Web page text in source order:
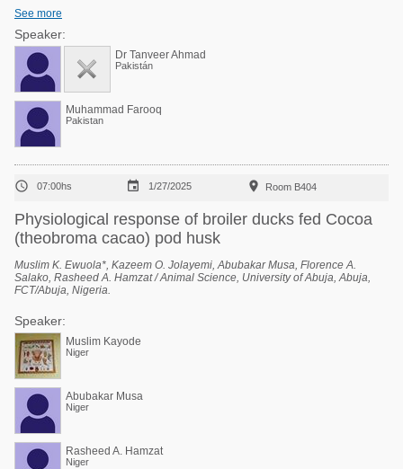
Mehr Ali Shah - Arid Agriculture University, Rawalpindi, Rawalpindi, Punjab,
Pakistan, 3 National Center of Industrial Biotechnology (NCIB), Pir Mehr Ali
Shah - Arid Agriculture University, Rawalpindi, Rawalpindi, Punjab, Pakistan.
See more
Speaker:
Dr Tanveer Ahmad
Pakistán
Muhammad Farooq
Pakistan
 07:00hs  1/27/2025  Room B404
Physiological response of broiler ducks fed Cocoa
(theobroma cacao) pod husk
Muslim K. Ewuola*, Kazeem O. Jolayemi, Abubakar Musa, Florence A.
Salako, Rasheed A. Hamzat / Animal Science, University of Abuja, Abuja,
FCT/Abuja, Nigeria.
Speaker:
Muslim Kayode
Niger
Abubakar Musa
Niger
Rasheed A. Hamzat
Niger